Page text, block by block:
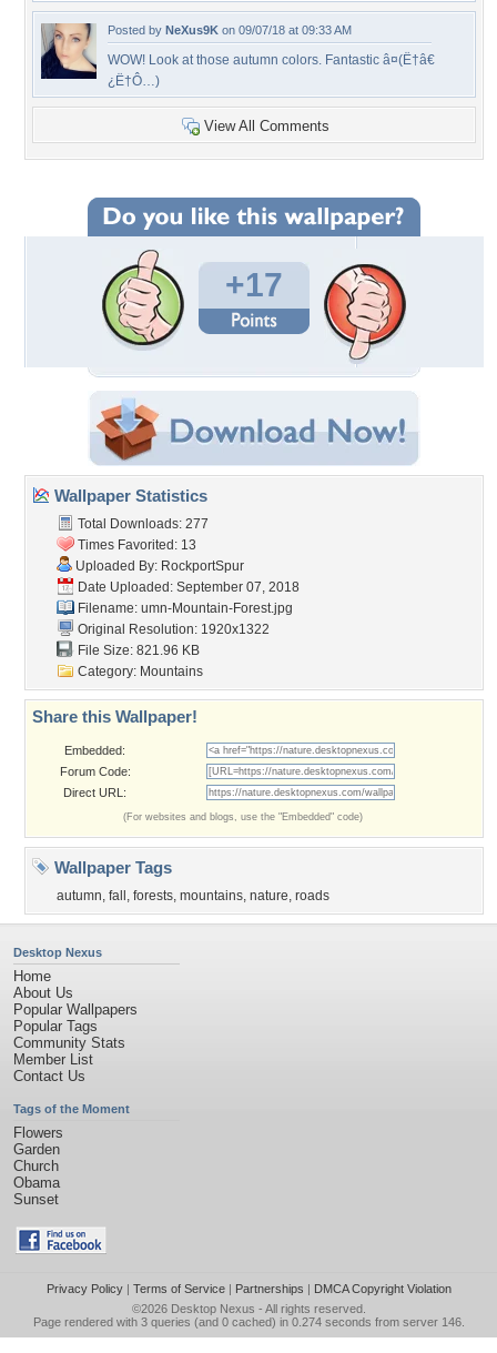
Posted by NeXus9K on 09/07/18 at 09:33 AM
WOW! Look at those autumn colors. Fantastic â¤(Ë†â€
¿Ë†Ô…)
View All Comments
+17
Wallpaper Statistics
Total Downloads: 277
Times Favorited: 13
Uploaded By: RockportSpur
Date Uploaded: September 07, 2018
Filename: umn-Mountain-Forest.jpg
Original Resolution: 1920x1322
File Size: 821.96 KB
Category: Mountains
Share this Wallpaper!
Embedded:
Forum Code:
Direct URL:
(For websites and blogs, use the "Embedded" code)
Wallpaper Tags
autumn, fall , forests, mountains, nature, roads
Desktop Nexus
Home
About Us
Popular Wallpapers
Popular Tags
Community Stats
Member List
Contact Us
Tags of the Moment
Flowers
Garden
Church
Obama
Sunset
Privacy Policy| Terms of Service| Partnerships | DMCA Copyright Violation
©2026 Desktop Nexus - All rights reserved.
Page rendered with 3 queries (and 0 cached) in 0.274 seconds from server 146.